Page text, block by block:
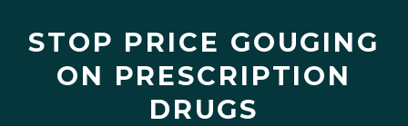
STOP PRICE GOUGING
ON PRESCRIPTION
DRUGS